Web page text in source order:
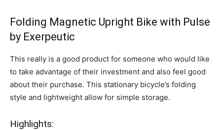
Folding Magnetic Upright Bike with Pulse
by Exerpeutic
This really is a good product for someone who would like
to take advantage of their investment and also feel good
about their purchase. This stationary bicycle’s folding
style and lightweight allow for simple storage.
Highlights: